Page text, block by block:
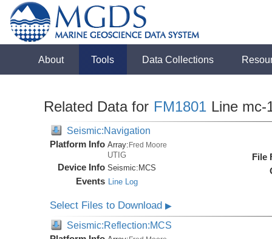
About Tools Data Collections
Related Data for FM1801 Line mc-
Seismic:Navigation
Platform Info Array:Fred Moore
UTIG
Device Info Seismic: MCS
Events Line Log
File
Select Files to Download▶
Seismic:Reflection:MCS